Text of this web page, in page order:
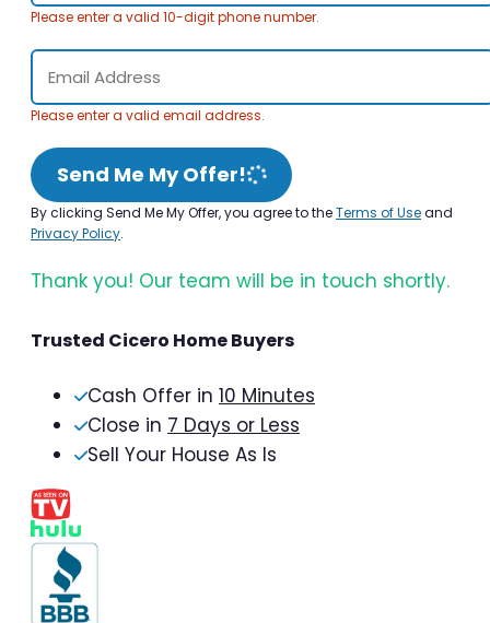
Please enter a valid 10-digit phone number.
Please enter a valid email address.
Send Me My Offer!
By clicking Send Me My Offer, you agree to theTerms of Useand
Privacy Policy.
Thank you! Our team will be in touch shortly.
Trusted Cicero Home Buyers
Cash Offer in 10 Minutes
Close in 7 Days or Less
Sell Your House As Is